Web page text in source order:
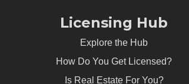
Licensing Hub
Explore the Hub
How Do You Get Licensed?
Is Real Estate For You?